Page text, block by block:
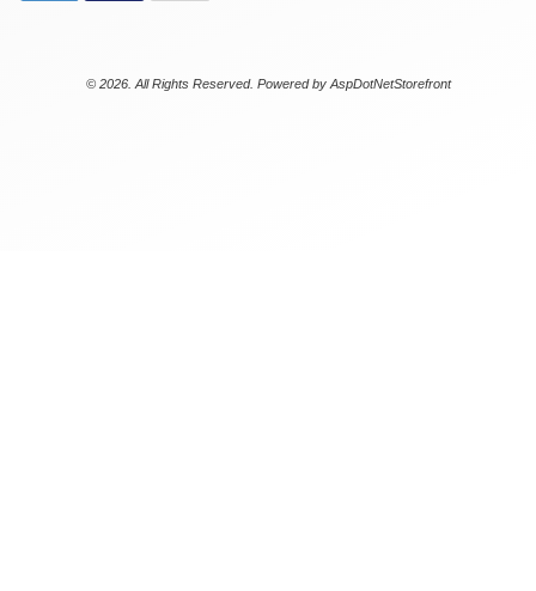
© 2026. All Rights Reserved. Powered by AspDotNetStorefront